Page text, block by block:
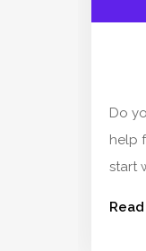
Do
help
start